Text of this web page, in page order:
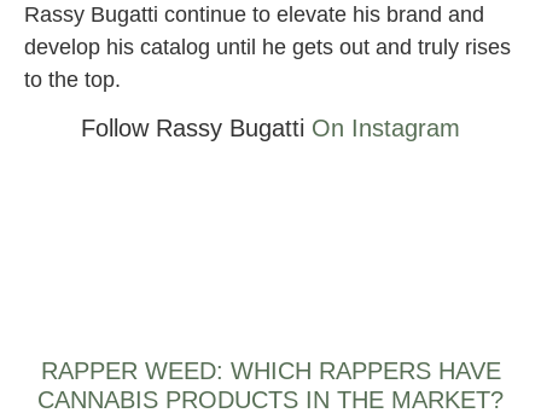
Rassy Bugatti continue to elevate his brand and
develop his catalog until he gets out and truly rises
to the top.
Follow Rassy Bugatti On Instagram
RAPPER WEED: WHICH RAPPERS HAVE
CANNABIS PRODUCTS IN THE MARKET?